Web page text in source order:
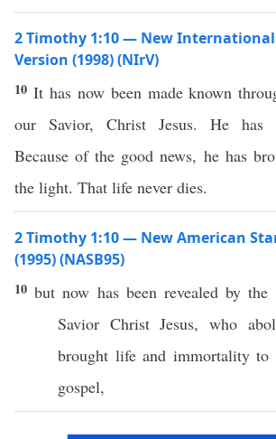
2 Timothy 1:10 — New International
Version (1998) (NIrV)
10 It has now been made known
our Savior, Christ Jesus. He has
Because of the good news, he has
the light. That life never dies.
2 Timothy 1:10 — New American
(1995) (NASB95)
10butnow has beenrevealed by the
Savior Christ Jesus, who
brought lifeand immortalityto
gospel,